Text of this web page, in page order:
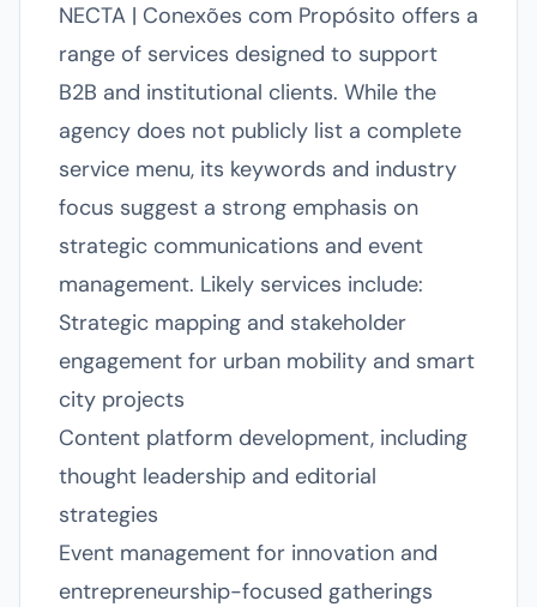
NECTA | Conexões com Propósito offers a
range of services designed to support
B2B and institutional clients. While the
agency does not publicly list a complete
service menu, its keywords and industry
focus suggest a strong emphasis on
strategic communications and event
management. Likely services include:
Strategic mapping and stakeholder
engagement for urban mobility and smart
city projects
Content platform development, including
thought leadership and editorial
strategies
Event management for innovation and
entrepreneurship-focused gatherings